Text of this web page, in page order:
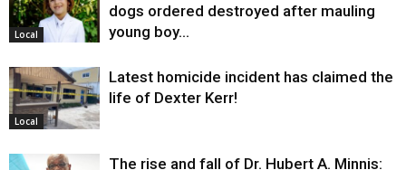
Local
dogs ordered destroyed after mauling
young boy…
Local
Latest homicide incident has claimed the
life of Dexter Kerr!
The rise and fall of Dr. Hubert A. Minnis: